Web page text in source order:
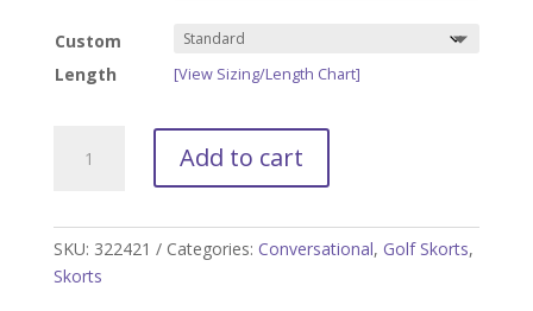
Custom
Length
[View Sizing/Length Chart]
Camo
quantity
Add to cart
SKU: 322421 Categories: Conversational, Golf Skorts,
Skorts